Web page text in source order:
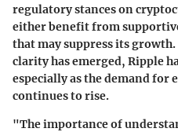
regulatory stances on
either benefit from
that may suppress its
clarity has emerged, Ripple
especially as the demand for
continues to rise.
"The importance of